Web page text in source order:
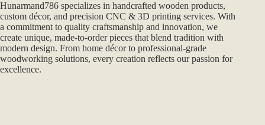
Hunarmand786 specializes in handcrafted wooden products,
custom décor, and precision CNC & 3D printing services. With
a commitment to quality craftsmanship and innovation, we
create unique, made-to-order pieces that blend tradition with
modern design. From home décor to professional-grade
woodworking solutions, every creation reflects our passion for
excellence.